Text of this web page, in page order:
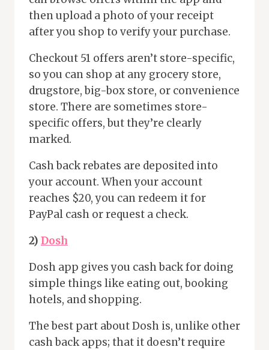
then upload a photo of your receipt
after you shop to verify your purchase.
Checkout 51 offers aren’t store-specific,
so you can shop at any grocery store,
drugstore, big-box store, or convenience
store. There are sometimes store-
specific offers, but they’re clearly
marked.
Cash back rebates are deposited into
your account. When your account
reaches $20, you can redeem it for
PayPal cash or request a check.
2) Dosh
Dosh app gives you cash back for doing
simple things like eating out, booking
hotels, and shopping.
The best part about Dosh is, unlike other
cash back apps; that it doesn’t require